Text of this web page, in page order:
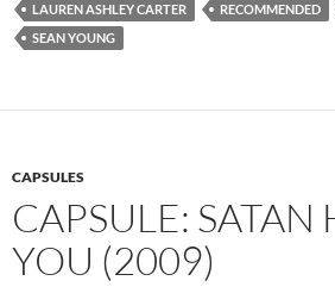
LAUREN ASHLEY CARTER
RECOMMENDED
SEAN YOUNG
CAPSULES
CAPSULE: SATAN
YOU (2009)